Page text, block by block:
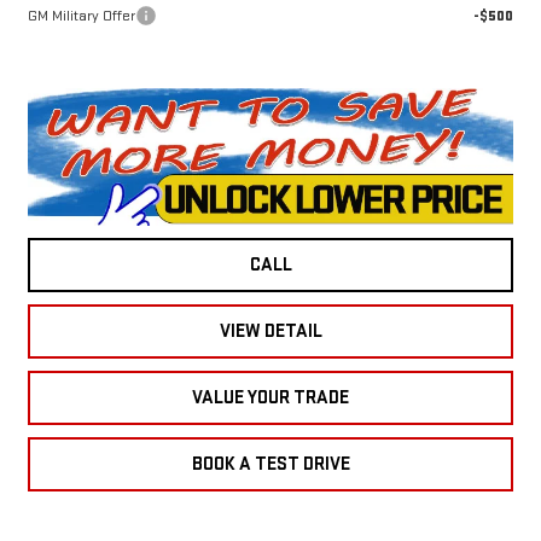
GM Military Offer
-$500
CALL
VIEW DETAIL
VALUE YOUR TRADE
BOOK A TEST DRIVE